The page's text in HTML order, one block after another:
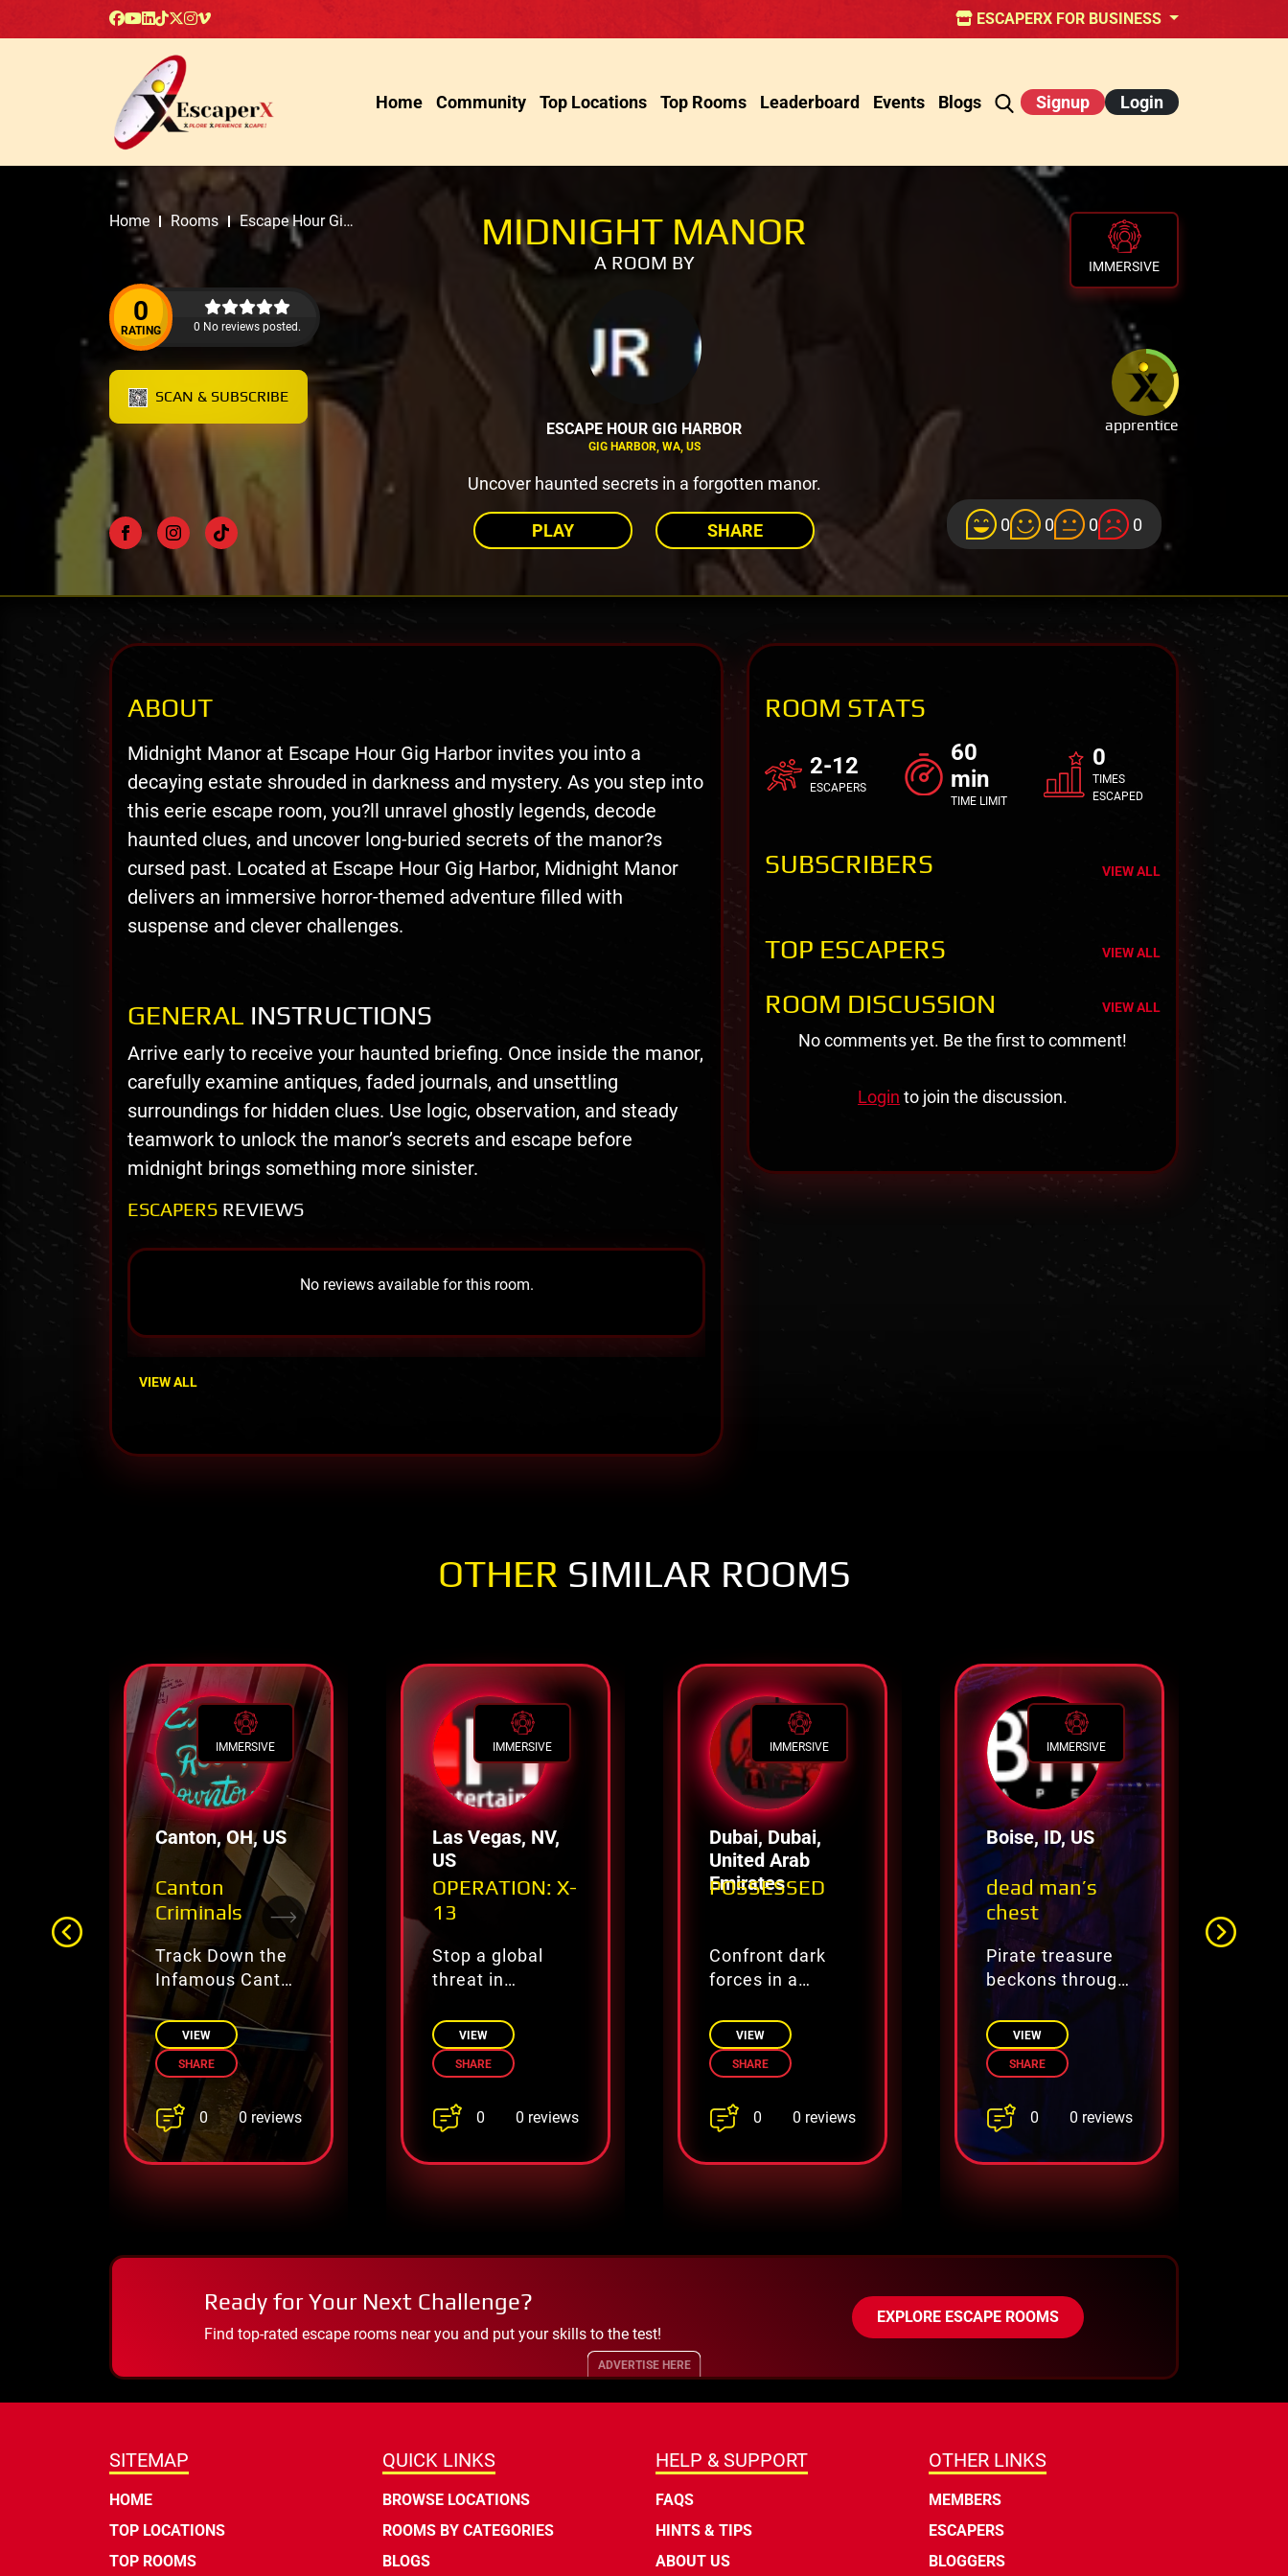
ESCAPERX FOR BUSINESS
Home Community Top Locations Top Rooms Leaderboard Events Blogs Signup Login
Home Rooms
Escape Hour Gig
0
RATING 0 No reviews posted.
SCAN & SUBSCRIBE
MIDNIGHT MANOR
A ROOM BY
ESCAPE HOUR GIG HARBOR
GIG HARBOR, WA, US
Uncover haunted secrets in a forgotten manor.
PLAY SHARE
IMMERSIVE
apprentice
0 0 0 0
ABOUT
Midnight Manor at Escape Hour Gig Harbor invites you into a
decaying estate shrouded in darkness and mystery. As you step into
this eerie escape room, you?ll unravel ghostly legends, decode
haunted clues, and uncover long-buried secrets of the manor?s
cursed past. Located at Escape Hour Gig Harbor, Midnight Manor
delivers an immersive horror-themed adventure filled with
suspense and clever challenges.
GENERAL INSTRUCTIONS
Arrive early to receive your haunted briefing. Once inside the manor,
carefully examine antiques, faded journals, and unsettling
surroundings for hidden clues. Use logic, observation, and steady
teamwork to unlock the manor’s secrets and escape before
midnight brings something more sinister.
ESCAPERS REVIEWS
No reviews available for this room.
VIEW ALL
ROOM STATS
2-12
ESCAPERS
60
min
TIME LIMIT
0
TIMES
ESCAPED
SUBSCRIBERS VIEW ALL
TOP ESCAPERS VIEW ALL
ROOM DISCUSSION VIEW ALL
No comments yet. Be the first to comment!
Login to join the discussion.
OTHER SIMILAR ROOMS
IMMERSIVE
Canton, OH, US
Canton
Criminals
Track Down the
Infamous Canton
Crime Ring
VIEW
SHARE
0 0 reviews
IMMERSIVE
Las Vegas, NV,
US
OPERATION: X-
13
Stop a global
threat in
VIEW
SHARE
0 0 reviews
IMMERSIVE
Dubai, Dubai,
United Arab
Emirates
POSSESSED
Confront dark
forces in a
VIEW
SHARE
0 0 reviews
IMMERSIVE
Boise, ID, US
dead man’s
chest
Pirate treasure
beckons through
dangerous,
cursed secrets
VIEW
SHARE
0 0 reviews
Ready for Your Next Challenge?
Find top-rated escape rooms near you and put your skills to the test!
EXPLORE ESCAPE ROOMS
ADVERTISE HERE
SITEMAP
HOME
TOP LOCATIONS
TOP ROOMS
QUICK LINKS
BROWSE LOCATIONS
ROOMS BY CATEGORIES
BLOGS
HELP & SUPPORT
FAQS
HINTS & TIPS
ABOUT US
OTHER LINKS
MEMBERS
ESCAPERS
BLOGGERS